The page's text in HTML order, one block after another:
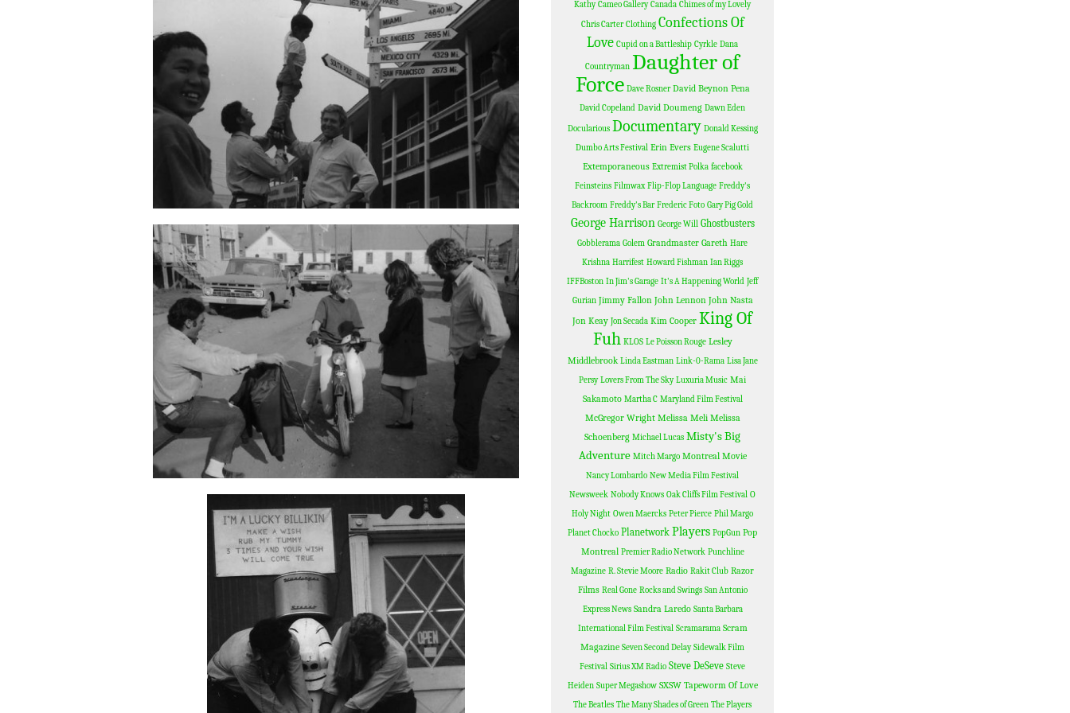
Kathy Cameo Gallery Canada Chimes of my Lovely
Chris Carter Clothing Confections Of
Love Cupid on a Battleship Cyrkle Dana
Countryman Daughter of
Force Dave Rosner David Beynon Pena
David Copeland David Doumeng Dawn Eden
Docularious Documentary Donald Kessing
Dumbo Arts Festival Erin Evers Eugene Scalutti
Extemporaneous Extremist Polka facebook
Feinsteins Filmwax Flip-Flop Language Freddy's
Backroom Freddy's Bar Frederic Foto Gary Pig Gold
George Harrison George Will Ghostbusters
Gobblerama Golem Grandmaster Gareth Hare
Krishna Harrifest Howard Fishman Ian Riggs
IFFBoston In Jim's Garage It's A Happening World Jeff
Gurian Jimmy Fallon John Lennon John Nasta
Jon Keay Jon Secada Kim Cooper King Of
Fuh KLOS Le Poisson Rouge Lesley
Middlebrook Linda Eastman Link-0-Rama Lisa Jane
Persy Lovers From The Sky Luxuria Music Mai
Sakamoto Martha C Maryland Film Festival
McGregor Wright Melissa Meli Melissa
Schoenberg Michael Lucas Misty's Big
Adventure Mitch Margo Montreal Movie
Nancy Lombardo New Media Film Festival
Newsweek Nobody Knows Oak Cliffs Film Festival O
Holy Night Owen Maercks Peter Pierce Phil Margo
Planet Chocko Planetwork Players PopGun Pop
Montreal Premier Radio Network Punchline
Magazine R. Stevie Moore Radio Rakit Club Razor
Films Real Gone Rocks and Swings San Antonio
Express News Sandra Laredo Santa Barbara
International Film Festival Scramarama Scram
Magazine Seven Second Delay Sidewalk Film
Festival Sirius XM Radio Steve DeSeve Steve
Heiden Super Megashow SXSW Tapeworm Of Love
The Beatles The Many Shades of Green The Players